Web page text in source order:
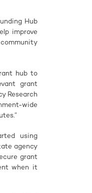
Hub
improve
hub to
grant
Research
wide
using
agency
grant
when it